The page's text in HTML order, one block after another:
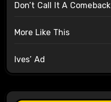
Don’t Call It A Comeback
More Like This
Ives’ Ad